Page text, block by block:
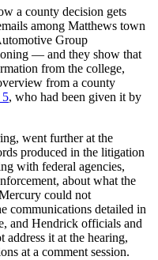
a county decision gets
among Matthews town
Group
— and they show that
from the college,
from a county
5, who had been given it by
went further at the
produced in the litigation
with federal agencies,
about what the
could not
communications detailed in
and Hendrick officials and
address it at the hearing,
at a comment session.